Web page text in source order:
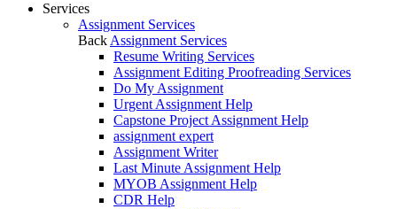
Services
Assignment Services
Back Assignment Services
Resume Writing Services
Assignment Editing Proofreading Services
Do My Assignment
Urgent Assignment Help
Capstone Project Assignment Help
assignment expert
Assignment Writer
Last Minute Assignment Help
MYOB Assignment Help
CDR Help